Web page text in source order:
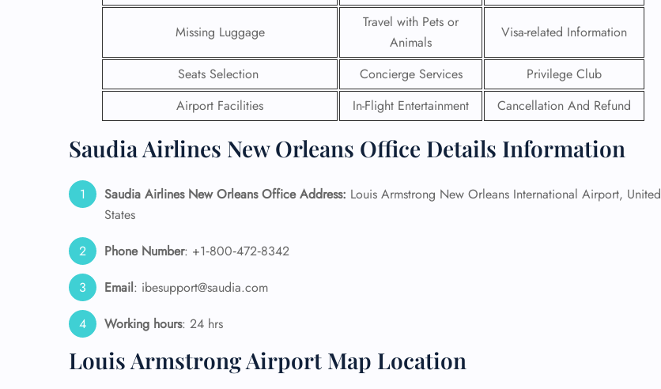
Missing Luggage
Travel with Pets or
Animals
Visa-related Information
Seats Selection Concierge Services
Privilege Club
Airport Facilities
In-Flight Entertainment Cancellation And Refund
Saudia Airlines New Orleans Office Details Information
Saudia Airlines New Orleans Office Address: Louis Armstrong New Orleans International Airport, United
States
Phone Number: +1‑800‑472‑8342
Email: ibesupport@saudia.com
Working hours: 24 hrs
Louis Armstrong Airport Map Location
24/7 Reservations
Flight Change
Name Corrections
Flight Cancellations
Minor Assistance
Pet Travel